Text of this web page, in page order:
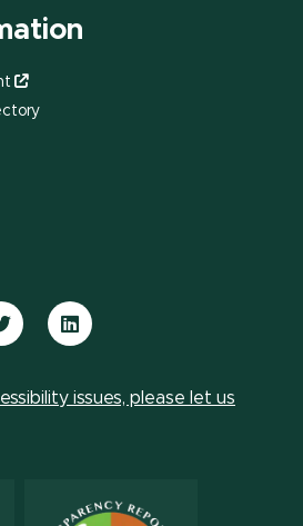
Twitter LinkedIn
issues, please let us